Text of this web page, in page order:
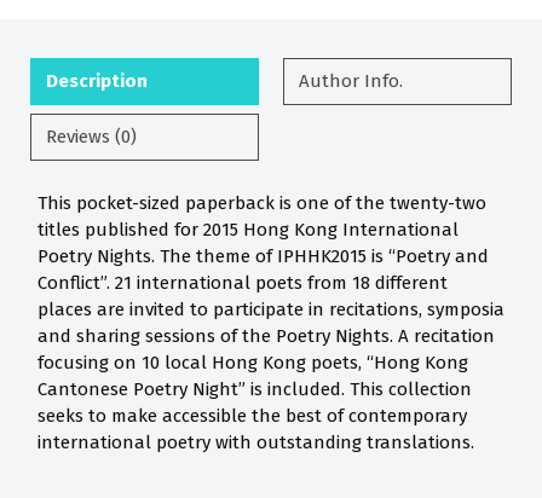
Description Author Info.
Reviews (0)
This pocket-sized paperback is one of the twenty-two
titles published for 2015 Hong Kong International
Poetry Nights. The theme of IPHHK2015 is “Poetry and
Conflict”. 21 international poets from 18 different
places are invited to participate in recitations, symposia
and sharing sessions of the Poetry Nights. A recitation
focusing on 10 local Hong Kong poets, “Hong Kong
Cantonese Poetry Night” is included. This collection
seeks to make accessible the best of contemporary
international poetry with outstanding translations.